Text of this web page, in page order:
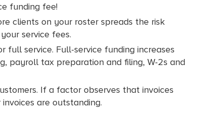
funding fee!
clients on your roster spreads the risk
service fees.
full service. Full-service funding increases
payroll tax preparation and filing, W-2s and
If a factor observes that invoices
are outstanding.